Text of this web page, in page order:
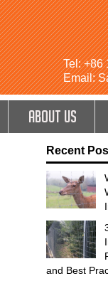
Tel: +86
Email:
ABOUT US
Recent
and Best